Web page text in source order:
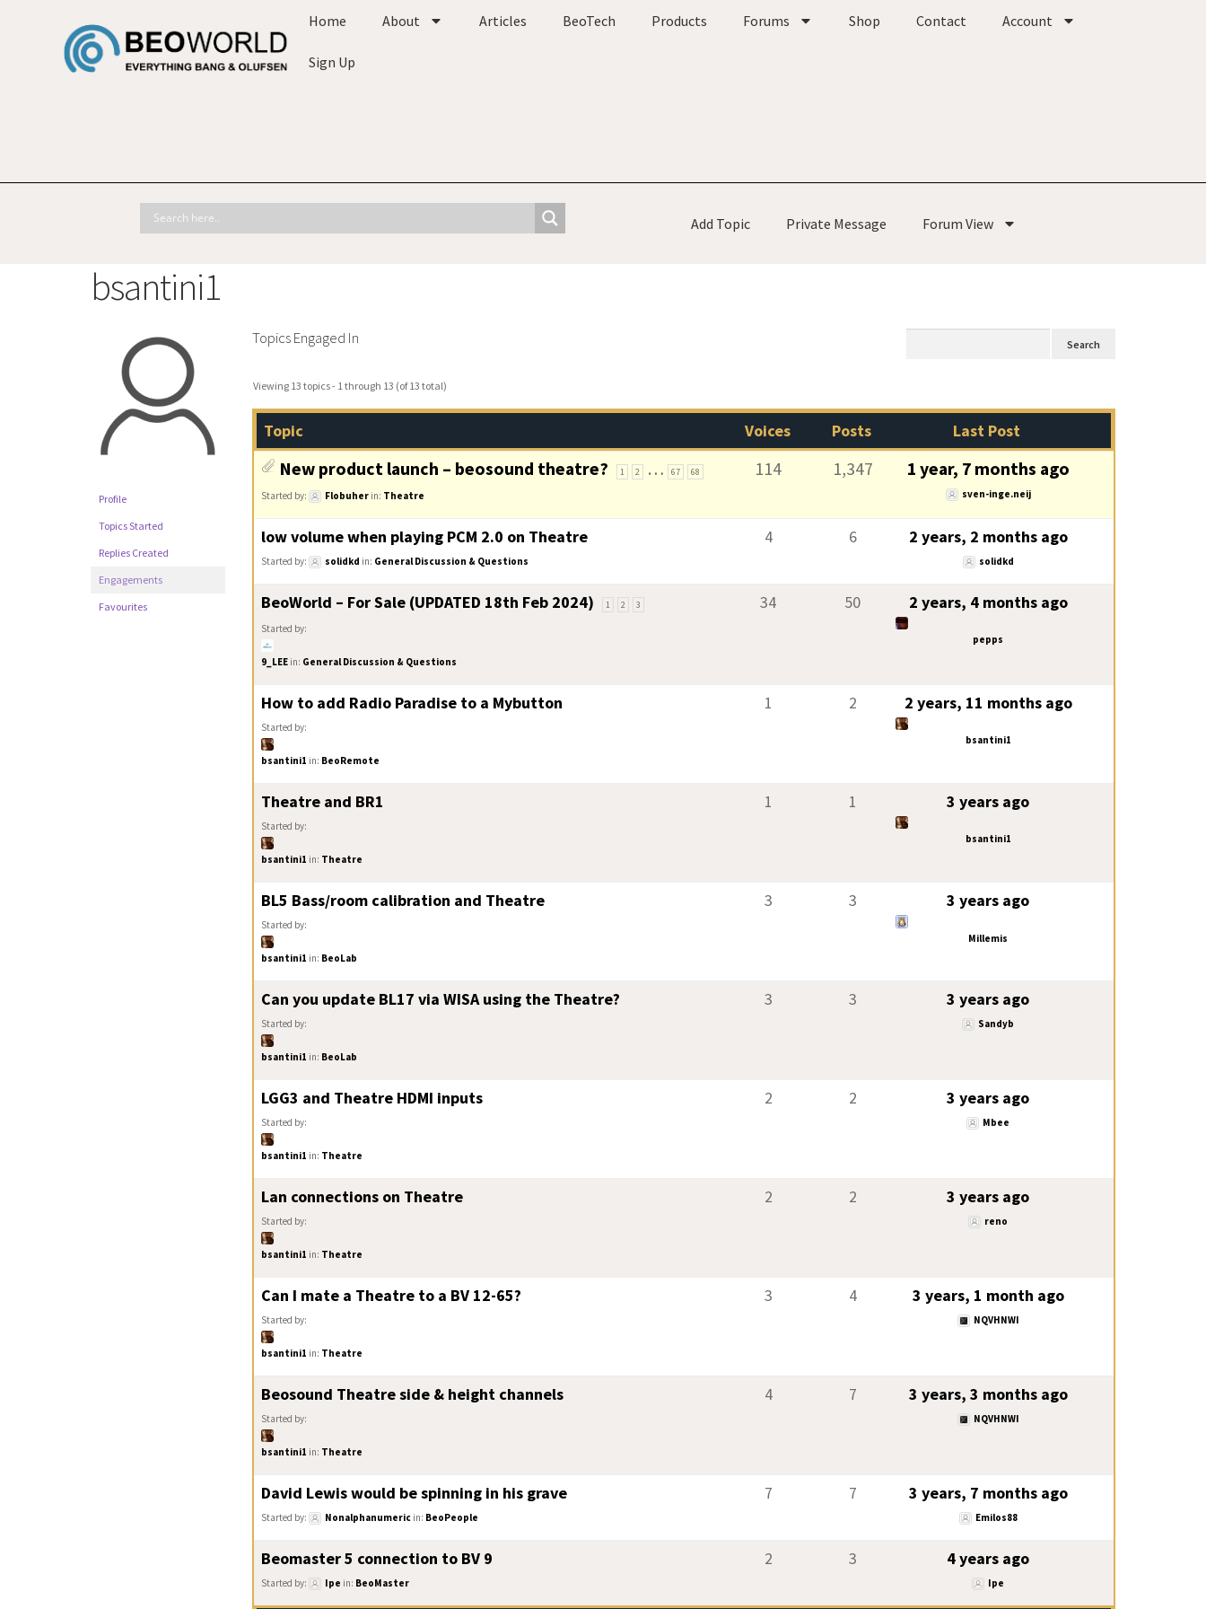
Home About Articles BeoTech Products Forums Shop Contact Account
Sign Up
Add Topic Private Message Forum View
bsantini1
Profile
Topics Started
Replies Created
Engagements
Favourites
Topics Engaged In
Viewing 13 topics - 1 through 13 (of 13 total)
Topic Voices Posts Last Post
New product launch – beosound theatre? 1 2 … 67 68
Started by: Flobuher in: Theatre
114 1,347 1 year, 7 months ago
sven-inge.neij
low volume when playing PCM 2.0 on Theatre
Started by: solidkd in: General Discussion & Questions
4 6 2 years, 2 months ago
solidkd
BeoWorld – For Sale (UPDATED 18th Feb 2024) 1 2 3
Started by:
9_LEE in: General Discussion & Questions
34 50 2 years, 4 months ago
pepps
How to add Radio Paradise to a Mybutton
Started by:
bsantini1 in: BeoRemote
1 2 2 years, 11 months ago
bsantini1
Theatre and BR1
Started by:
bsantini1 in: Theatre
1 1 3 years ago
bsantini1
BL5 Bass/room calibration and Theatre
Started by:
bsantini1 in: BeoLab
3 3 3 years ago
Millemis
Can you update BL17 via WISA using the Theatre?
Started by:
bsantini1 in: BeoLab
3 3 3 years ago
Sandyb
LGG3 and Theatre HDMI inputs
Started by:
bsantini1 in: Theatre
2 2 3 years ago
Mbee
Lan connections on Theatre
Started by:
bsantini1 in: Theatre
2 2 3 years ago
reno
Can I mate a Theatre to a BV 12-65?
Started by:
bsantini1 in: Theatre
3 4 3 years, 1 month ago
NQVHNWI
Beosound Theatre side & height channels
Started by:
bsantini1 in: Theatre
4 7 3 years, 3 months ago
NQVHNWI
David Lewis would be spinning in his grave
Started by: Nonalphanumeric in: BeoPeople
7 7 3 years, 7 months ago
Emilos88
Beomaster 5 connection to BV 9
Started by: Ipe in: BeoMaster
2 3 4 years ago
Ipe